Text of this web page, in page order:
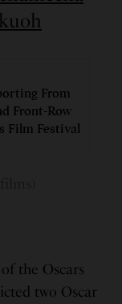
From
Front-Row
Film Festival
the Oscars
two Oscar